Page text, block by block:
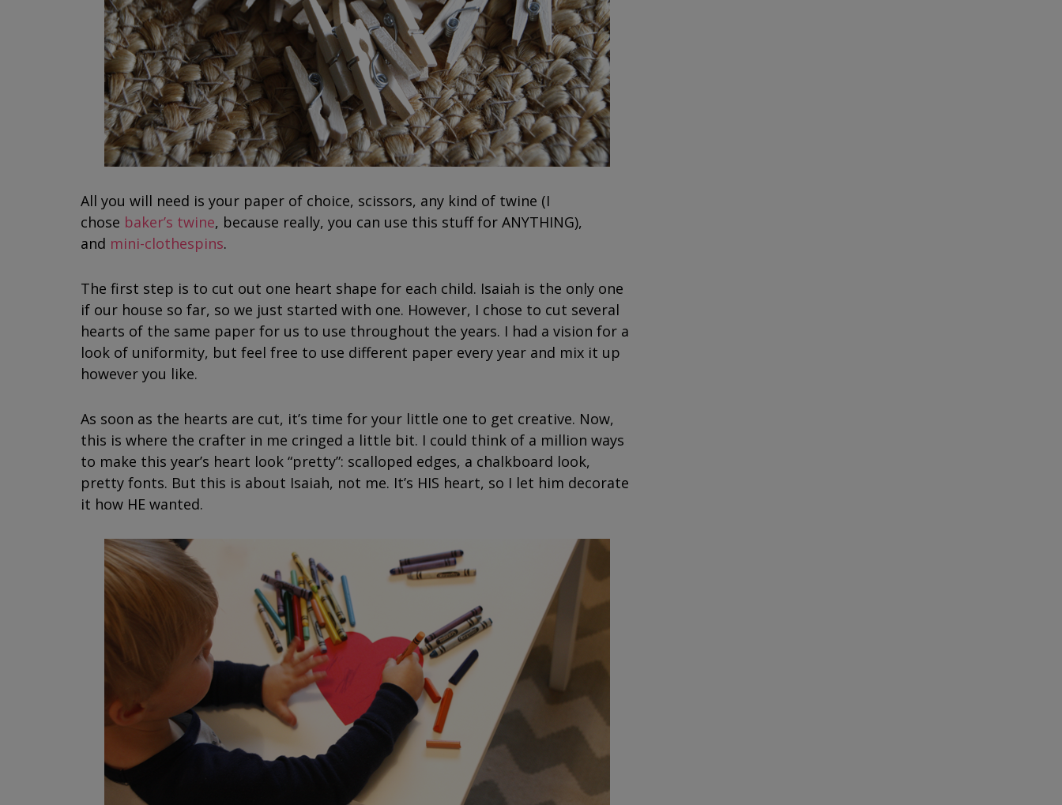
All you will need is your paper of choice, scissors, any kind of twine (I
chose baker’s twine, because really, you can use this stuff for ANYTHING),
and mini-clothespins.
The first step is to cut out one heart shape for each child. Isaiah is the only one
if our house so far, so we just started with one. However, I chose to cut several
hearts of the same paper for us to use throughout the years. I had a vision for a
look of uniformity, but feel free to use different paper every year and mix it up
however you like.
As soon as the hearts are cut, it’s time for your little one to get creative. Now,
this is where the crafter in me cringed a little bit. I could think of a million ways
to make this year’s heart look “pretty”: scalloped edges, a chalkboard look,
pretty fonts. But this is about Isaiah, not me. It’s HIS heart, so I let him decorate
it how HE wanted.